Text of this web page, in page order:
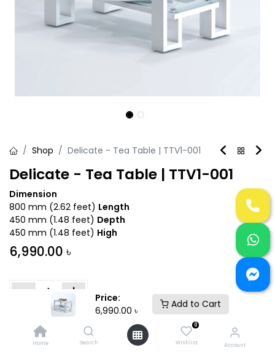
Price:
6,990.00 ৳
Add to Cart
Home Search
0
Wishlist Account
Shop Delicate - Tea Table | TTV1-001
Delicate - Tea Table | TTV1-001
Dimension
800 mm (2.62 feet) Length
450 mm (1.48 feet) Depth
450 mm (1.48 feet) High
6,990.00 ৳
Add to Cart Buy Now